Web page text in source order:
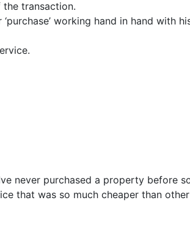
transaction.
working hand in hand with
never purchased a property before
that was so much cheaper than other